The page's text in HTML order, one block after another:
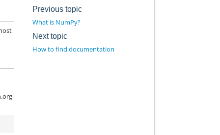
Previous topic
What is NumPy?
Next topic
How to find documentation